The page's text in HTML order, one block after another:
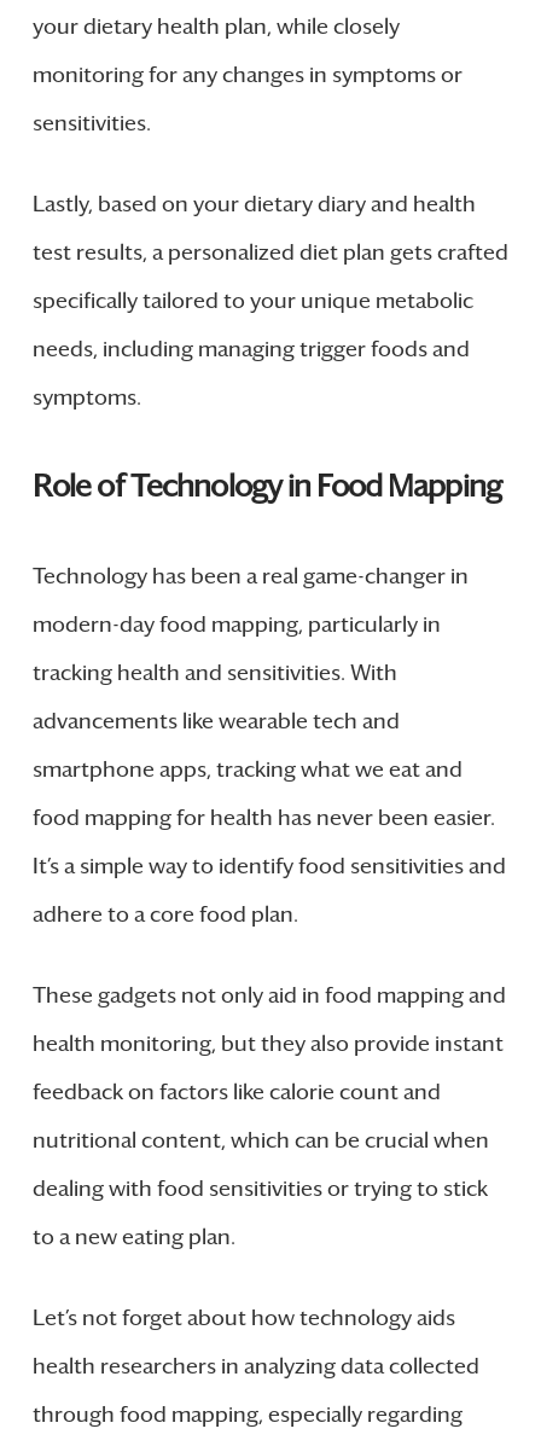
your dietary health plan, while closely
monitoring for any changes in symptoms or
sensitivities.
Lastly, based on your dietary diary and health
test results, a personalized diet plan gets crafted
specifically tailored to your unique metabolic
needs, including managing trigger foods and
symptoms.
Role of Technology in Food Mapping
Technology has been a real game-changer in
modern-day food mapping, particularly in
tracking health and sensitivities. With
advancements like wearable tech and
smartphone apps, tracking what we eat and
food mapping for health has never been easier.
It’s a simple way to identify food sensitivities and
adhere to a core food plan.
These gadgets not only aid in food mapping and
health monitoring, but they also provide instant
feedback on factors like calorie count and
nutritional content, which can be crucial when
dealing with food sensitivities or trying to stick
to a new eating plan.
Let’s not forget about how technology aids
health researchers in analyzing data collected
through food mapping, especially regarding